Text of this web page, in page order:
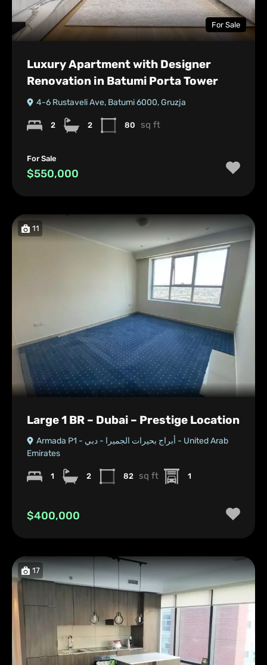
For Sale
Luxury Apartment with Designer
Renovation in Batumi Porta Tower
4-6 Rustaveli Ave, Batumi 6000, Gruzja
2 2 80 sq ft
For Sale
$550,000
11
Large 1 BR – Dubai – Prestige Location
Armada P1 - أبراج بحيرات الجميرا - دبي - United Arab
Emirates
1 2 82 sq ft 1
$400,000
17